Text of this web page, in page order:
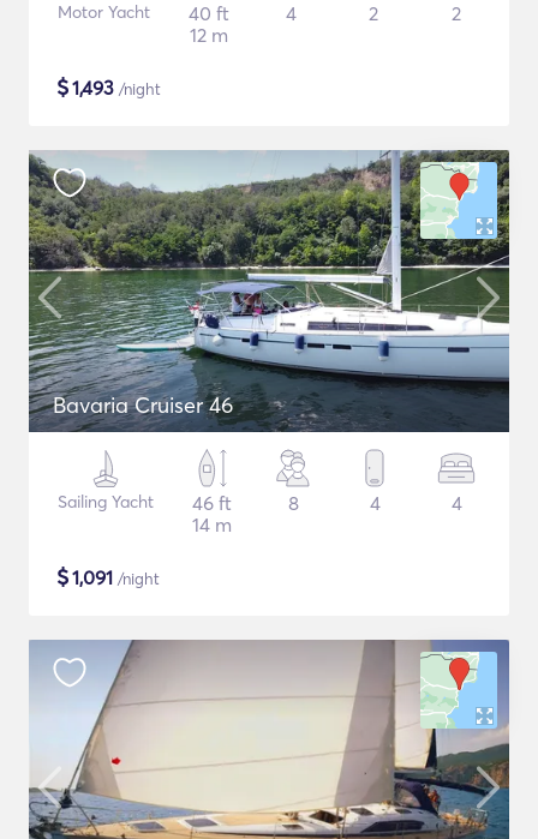
Motor Yacht
40 ft
12 m
4 2 2
$1,493 /night
Bavaria Cruiser 46
Sailing Yacht
46 ft
14 m
8 4 4
$1,091 /night